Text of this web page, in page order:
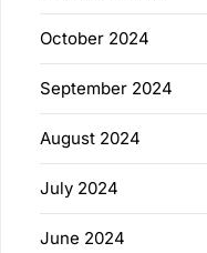
October 2024
September 2024
August 2024
July 2024
June 2024